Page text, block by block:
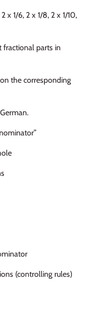
x 1/6, 2 x 1/8, 2 x 1/10,
fractional parts in
the corresponding
(controlling rules)